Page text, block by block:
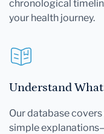
chronological
your health journey.
Understand
Our database
simple